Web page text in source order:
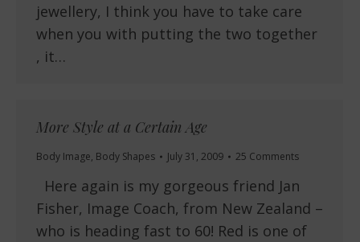
jewellery, I think you have to take care
when you with putting the two together
, it…
More Style at a Certain Age
Body Image, Body Shapes July 31, 2009 25 Comments
Here again is my gorgeous friend Jan
Fisher, Image Coach, from New Zealand –
who is heading fast to 60! Red is one of